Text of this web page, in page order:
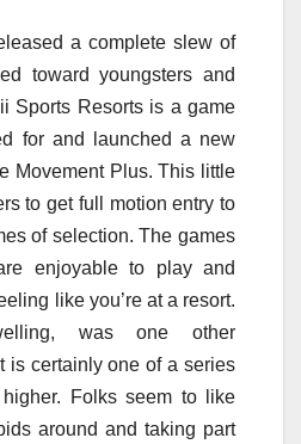
a complete slew of
toward youngsters and
Sports Resorts is a game
for and launched a new
Movement Plus. This little
to get full motion entry to
of selection. The games
enjoyable to play and
like you’re at a resort.
was one other
is certainly one of a series
Folks seem to like
around and taking part